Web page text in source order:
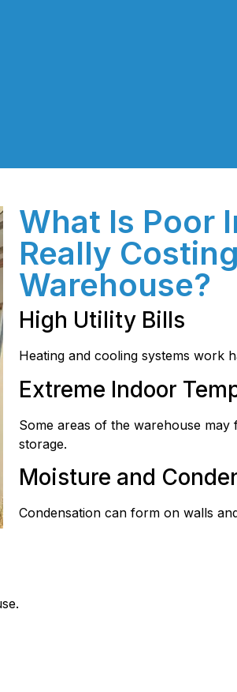
What Is Poor
Really
Warehouse?
High Utility Bills
Heating and cooling systems work
Extreme Indoor
Some areas of the warehouse
storage.
Moisture and
Condensation can form on walls